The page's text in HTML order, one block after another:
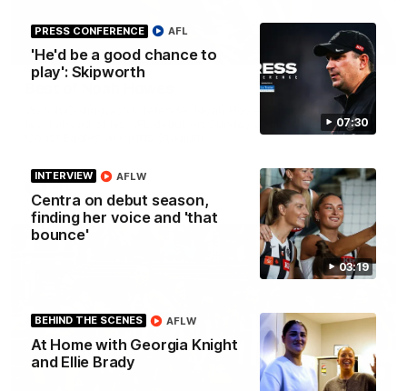
07:30
PRESS CONFERENCE
'He'd be a good chance to
play': Skipworth
AFL
03:19
INTERVIEW
Centra on debut season,
finding her voice and 'that
bounce'
AFLW
BEHIND THE SCENES
At Home with Georgia Knight
and Ellie Brady
AFLW
01:58
Watch Collingwood defender Noah Howes' highlights at VFL
level ahead of his AFL debut on Sunday against the West
AFL